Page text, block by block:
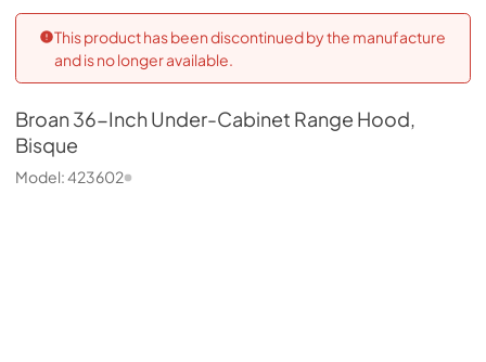
This product has been discontinued by the manufacture
and is no longer available.
Broan36-Inch Under-Cabinet Range Hood,
Bisque
Model:423602